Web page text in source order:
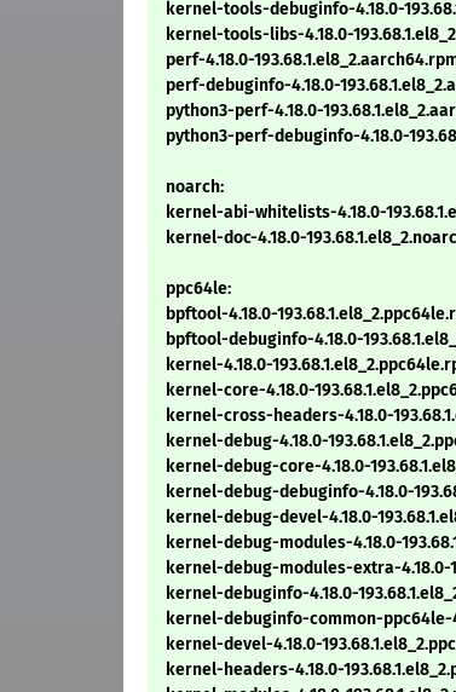
kernel-tools-debuginfo-4.18.0-
kernel-tools-libs-4.18.0-
perf-4.18.0-
perf-debuginfo-4.18.0-
python3-perf-4.18.0-
python3-perf-debuginfo-4.18.0-
noarch:
kernel-abi-whitelists-4.18.0-
kernel-doc-4.18.0-
ppc64le:
bpftool-4.18.0-
bpftool-debuginfo-4.18.0-
kernel-4.18.0-
kernel-core-4.18.0-
kernel-cross-headers-4.18.0-
kernel-debug-4.18.0-
kernel-debug-core-4.18.0-
kernel-debug-debuginfo-4.18.0-
kernel-debug-devel-4.18.0-
kernel-debug-modules-4.18.0-
kernel-debug-modules-extra-4.18.0-
kernel-debuginfo-4.18.0-
kernel-debuginfo-common-ppc64le-
kernel-devel-4.18.0-
kernel-headers-4.18.0-